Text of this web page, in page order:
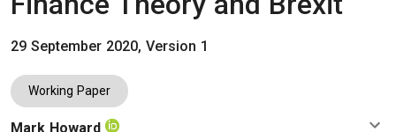
29 September 2020, Version 1
Working Paper
Mark Howard